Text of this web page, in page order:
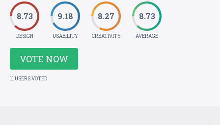
8.73
DESIGN
9.18
USABILITY
8.27
CREATIVITY
8.73
AVERAGE
VOTE NOW
11 USERS VOTED